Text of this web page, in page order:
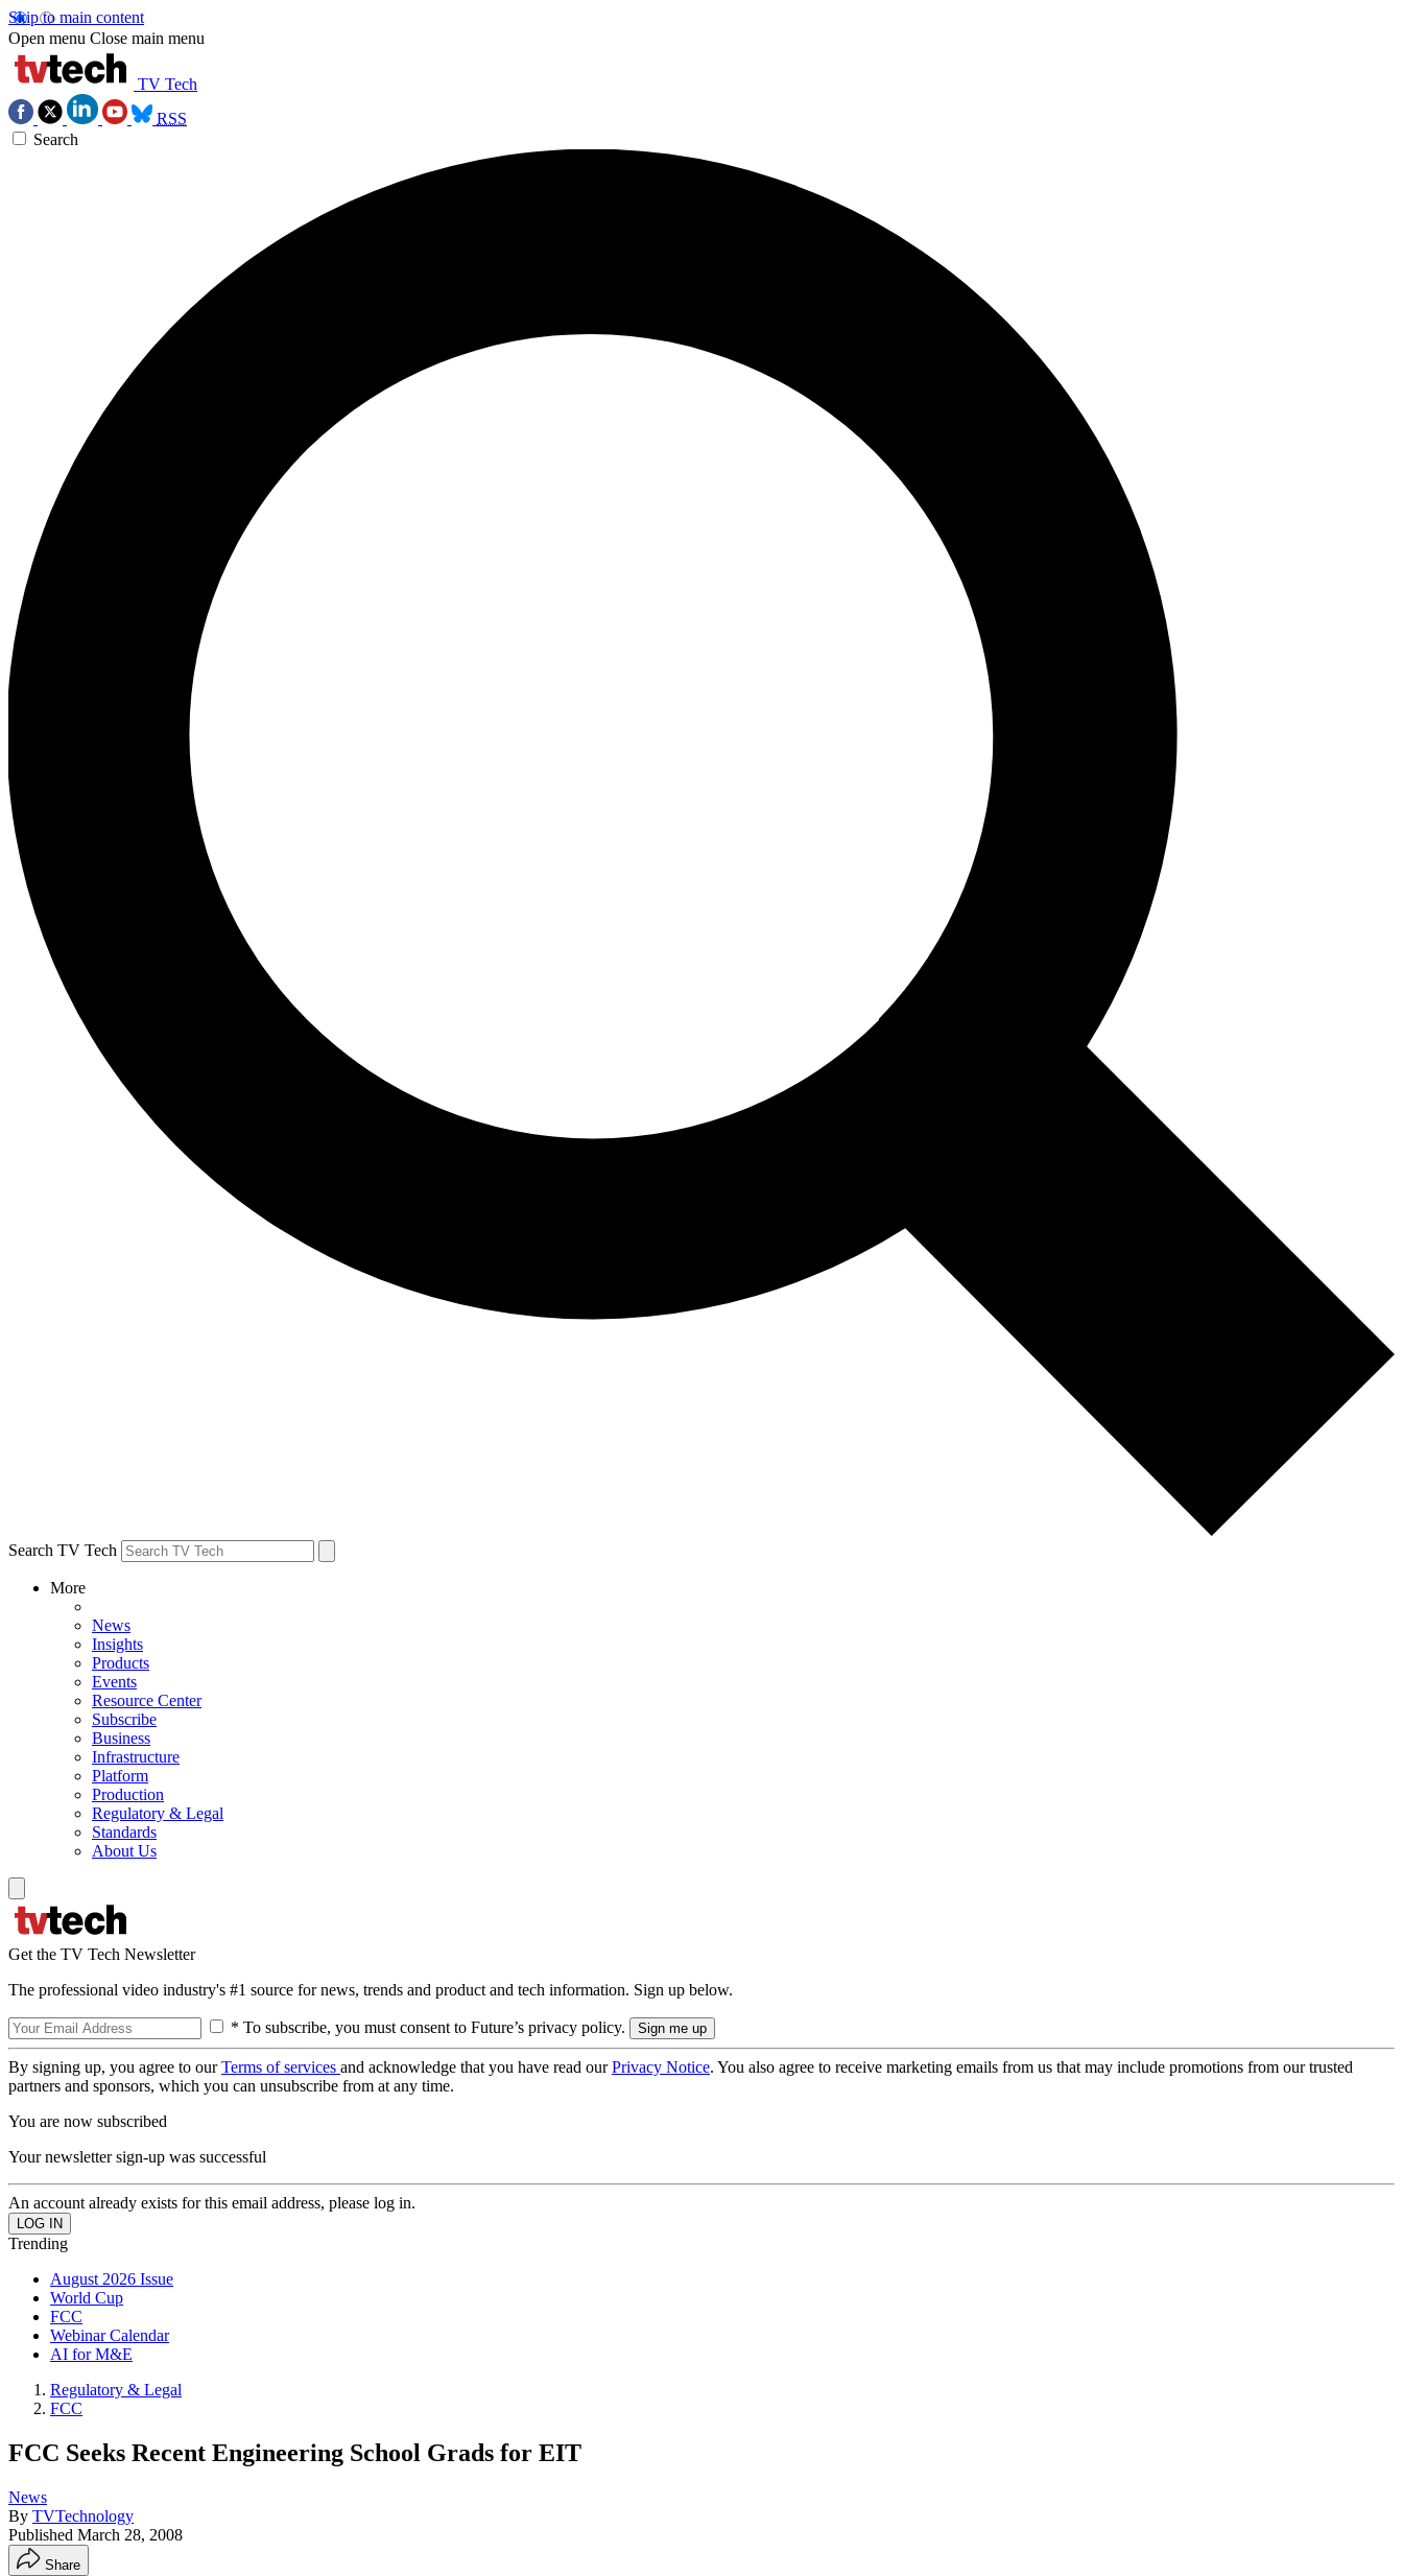
Skip to main content
Open menu Close main menu
TV Tech
RSS
Search
Search TV Tech
More
News
Insights
Products
Events
Resource Center
Subscribe
Business
Infrastructure
Platform
Production
Regulatory & Legal
Standards
About Us
Get the TV Tech Newsletter
The professional video industry's #1 source for news, trends and product and tech information. Sign up below.
* To subscribe, you must consent to Future’s privacy policy.
By signing up, you agree to ourTerms of services and acknowledge that you have read ourPrivacy Notice. You also agree to receive marketing emails from us that may include promotions from our trusted
partners and sponsors, which you can unsubscribe from at any time.
You are now subscribed
Your newsletter sign-up was successful
An account already exists for this email address, please log in.
Trending
August 2026 Issue
World Cup
FCC
Webinar Calendar
AI for M&E
Regulatory & Legal
FCC
FCC Seeks Recent Engineering School Grads for EIT
News
By TVTechnology
Published March 28, 2008
Share